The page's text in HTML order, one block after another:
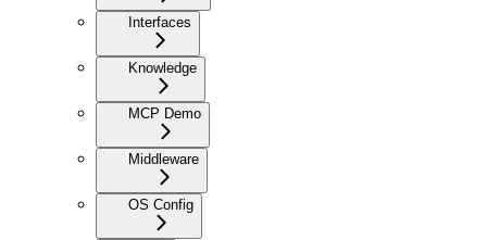
Interfaces
Knowledge
MCP Demo
Middleware
OS Config